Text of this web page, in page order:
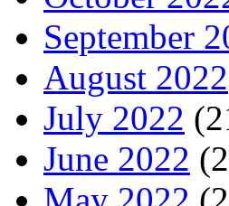
September
August 2022
July 2022
June 2022